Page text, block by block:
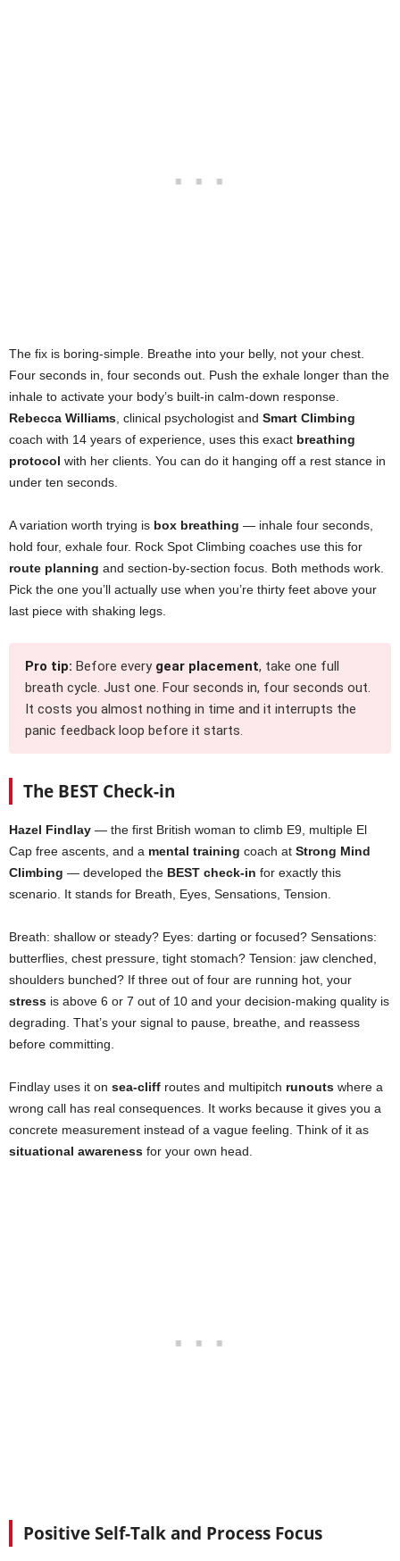
The fix is boring-simple. Breathe into your belly, not your chest.
Four seconds in, four seconds out. Push the exhale longer than the
inhale to activate your body’s built-in calm-down response.
Rebecca Williams , clinical psychologist and Smart Climbing
coach with 14 years of experience, uses this exact breathing
protocol with her clients. You can do it hanging off a rest stance in
under ten seconds.
A variation worth trying is box breathing — inhale four seconds,
hold four, exhale four. Rock Spot Climbing coaches use this for
route planning and section-by-section focus. Both methods work.
Pick the one you’ll actually use when you’re thirty feet above your
last piece with shaking legs.
Pro tip: Before every gear placement, take one full
breath cycle. Just one. Four seconds in, four seconds out.
It costs you almost nothing in time and it interrupts the
panic feedback loop before it starts.
The BEST Check-in
Hazel Findlay — the first British woman to climb E9, multiple El
Cap free ascents, and a mental training coach at Strong Mind
Climbing — developed the BEST check-in for exactly this
scenario. It stands for Breath, Eyes, Sensations, Tension.
Breath: shallow or steady? Eyes: darting or focused? Sensations:
butterflies, chest pressure, tight stomach? Tension: jaw clenched,
shoulders bunched? If three out of four are running hot, your
stress is above 6 or 7 out of 10 and your decision-making quality is
degrading. That’s your signal to pause, breathe, and reassess
before committing.
Findlay uses it on sea-cliff routes and multipitch runouts where a
wrong call has real consequences. It works because it gives you a
concrete measurement instead of a vague feeling. Think of it as
situational awareness for your own head.
Positive Self-Talk and Process Focus